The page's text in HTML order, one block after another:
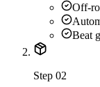
Off-
Beat
Step 02